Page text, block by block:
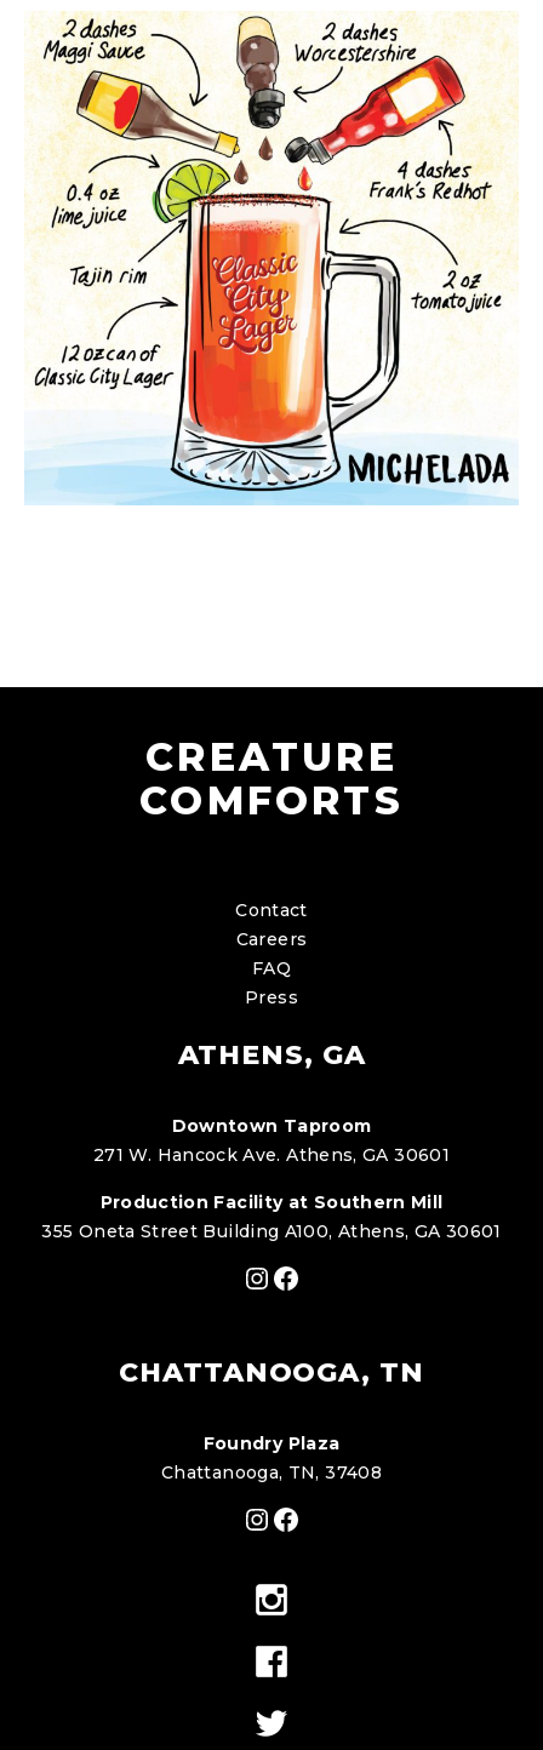
CREATURE
COMFORTS
Contact
Careers
FAQ
Press
ATHENS, GA
Downtown Taproom
271 W. Hancock Ave. Athens, GA 30601
Production Facility at Southern Mill
355 Oneta Street Building A100, Athens, GA 30601
Instagram
Facebook
CHATTANOOGA, TN
Foundry Plaza
Chattanooga, TN, 37408
Instagram
Facebook